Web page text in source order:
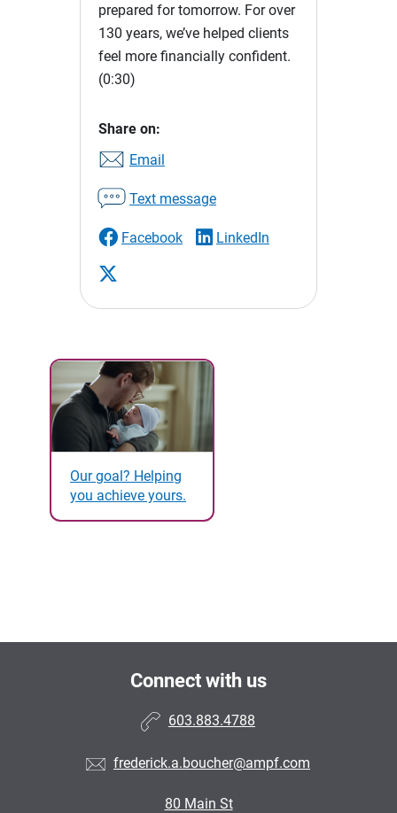
prepared for tomorrow. For over
130 years, we’ve helped clients
feel more financially confident.
(0:30)
Share on:
Email
Text message
Facebook LinkedIn
Our goal? Helping
you achieve yours.
Connect with us
603.883.4788
frederick.a.boucher@ampf.com
80 Main St